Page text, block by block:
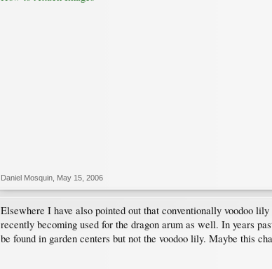
Daniel Mosquin May 15, 2006
Elsewhere I have also pointed out that conventionally voodoo
recently becoming used for the dragon arum as well. In years
be found in garden centers but not the voodoo lily. Maybe this